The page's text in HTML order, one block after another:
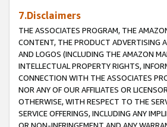
7.Disclaimers
THE ASSOCIATES PROGRAM, THE
CONTENT, THE PRODUCT ADVERTISING
AND LOGOS (INCLUDING THE AMAZON
INTELLECTUAL PROPERTY RIGHTS,
CONNECTION WITH THE ASSOCIATES
NOR ANY OF OUR AFFILIATES OR
OTHERWISE, WITH RESPECT TO THE
SERVICE OFFERINGS, INCLUDING ANY